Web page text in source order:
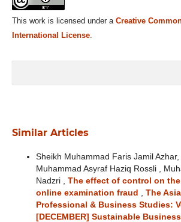
This work is licensed under a Creative
International License.
Similar Articles
Sheikh Muhammad Faris Jamil Azhar,
Muhammad Asyraf Haziq Rossli ,
Nadzri , The effect of control on
online examination fraud
The
Professional & Business Studies:
[DECEMBER] Sustainable